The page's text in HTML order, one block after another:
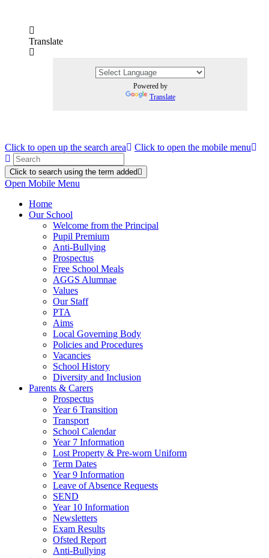
Translate
Powered by
Translate
Click to open up the search area Click to open the mobile menu
Click to search using the term added
Open Mobile Menu
Home
Our School
Welcome from the Principal
Pupil Premium
Anti-Bullying
Prospectus
Free School Meals
AGGS Alumnae
Values
Our Staff
PTA
Aims
Local Governing Body
Policies and Procedures
Vacancies
School History
Diversity and Inclusion
Parents & Carers
Prospectus
Year 6 Transition
Transport
School Calendar
Year 7 Information
Lost Property & Pre-worn Uniform
Term Dates
Year 9 Information
Leave of Absence Requests
SEND
Year 10 Information
Newsletters
Exam Results
Ofsted Report
Anti-Bullying